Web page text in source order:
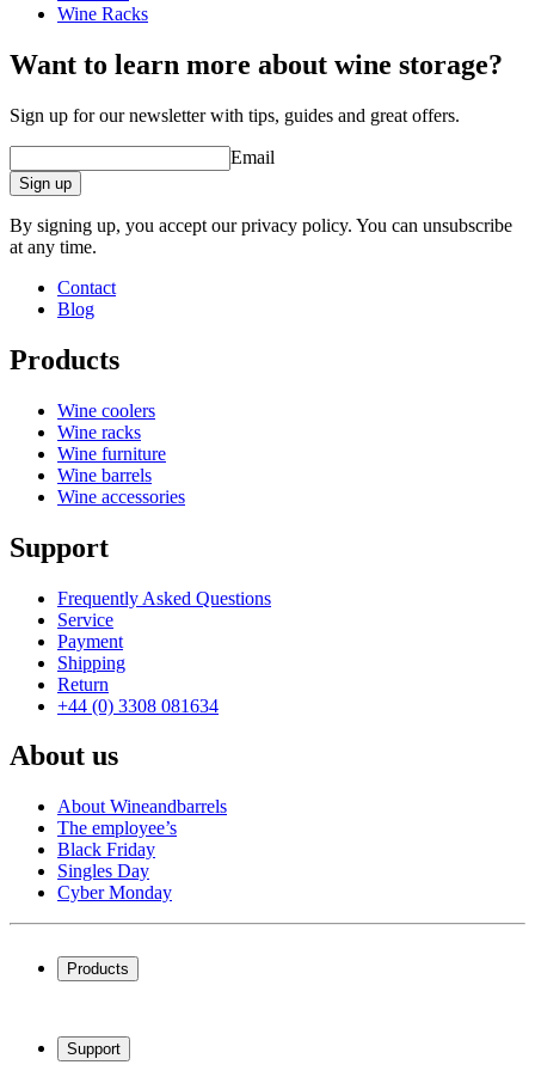
Wine Racks
Want to learn more about wine storage?
Sign up for our newsletter with tips, guides and great offers.
Email
Sign up
By signing up, you accept our privacy policy. You can unsubscribe
at any time.
Contact
Blog
Products
Wine coolers
Wine racks
Wine furniture
Wine barrels
Wine accessories
Support
Frequently Asked Questions
Service
Payment
Shipping
Return
+44 (0) 3308 081634
About us
About Wineandbarrels
The employee’s
Black Friday
Singles Day
Cyber Monday
Products
Wine racks
Wine furniture
Support